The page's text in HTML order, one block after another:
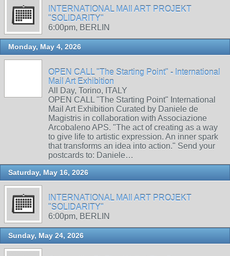
INTERNATIONAL MAIl ART PROJEKT
"SOLIDARITY"
6:00pm, BERLIN
Monday, May 4, 2026
OPEN CALL "The Starting Point" - International
Mail Art Exhibition
All Day, Torino, ITALY
OPEN CALL "The Starting Point" International
Mail Art Exhibition Curated by Daniele de
Magistris in collaboration with Associazione
Arcobaleno APS. "The act of creating as a way
to give life to artistic expression. An inner spark
that transforms an idea into action." Send your
postcards to: Daniele…
Saturday, May 16, 2026
INTERNATIONAL MAIl ART PROJEKT
"SOLIDARITY"
6:00pm, BERLIN
Sunday, May 24, 2026